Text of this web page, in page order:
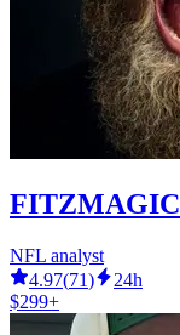
FITZMAGIC
NFL analyst
4.97(71)
24h
$299+